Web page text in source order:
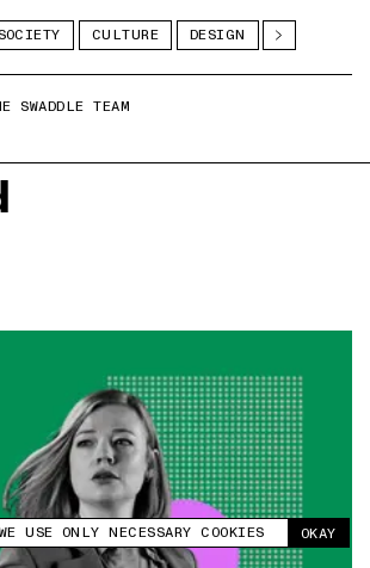
site uses cookies to measure and improve
experience.
WE USE ONLY NECESSARY COOKIES OKAY
SOCIETY CULTURE DESIGN
SWADDLE TEAM